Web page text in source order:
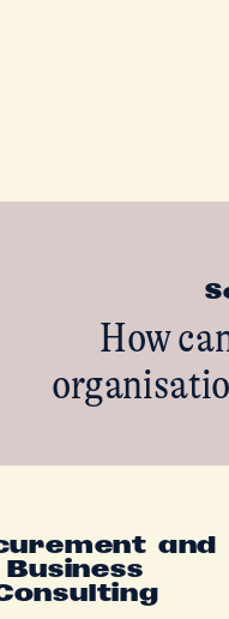
How
and
Business